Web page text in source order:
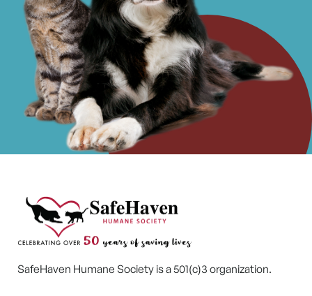
SafeHaven Humane Society is a 501(c)3 organization.